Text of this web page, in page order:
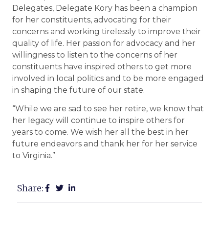
Delegates, Delegate Kory has been a champion
for her constituents, advocating for their
concerns and working tirelessly to improve their
quality of life. Her passion for advocacy and her
willingness to listen to the concerns of her
constituents have inspired others to get more
involved in local politics and to be more engaged
in shaping the future of our state.
“While we are sad to see her retire, we know that
her legacy will continue to inspire others for
years to come. We wish her all the best in her
future endeavors and thank her for her service
to Virginia.”
Share: